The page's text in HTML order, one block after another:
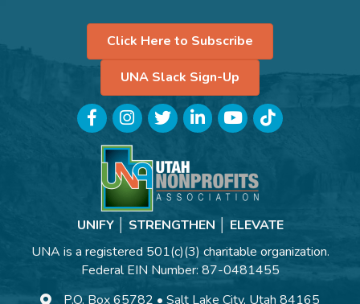
Click Here to Subscribe
UNA Slack Sign-Up
FacebookInstagramTwitterLinkedInYouTubeTikTok
UNIFY │ STRENGTHEN │ ELEVATE
UNA is a registered 501(c)(3) charitable organization.
Federal EIN Number: 87-0481455
P.O. Box 65782 • Salt Lake City, Utah 84165